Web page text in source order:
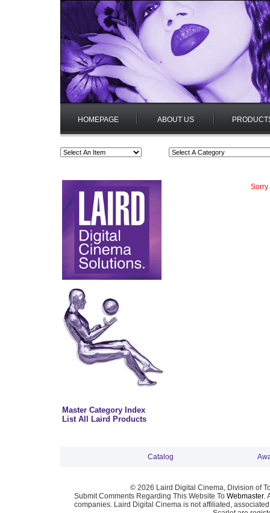
HOMEPAGE ABOUT US
Master Category Index
List All Laird Products
Sorry
Catalog
© 2026 Laird Digital Cinema, Division of
Submit Comments Regarding This Website To Webmaster.
companies. Laird Digital Cinema is not affiliated,